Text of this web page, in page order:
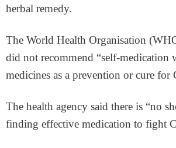
herbal remedy.
The World Health Organisation
did not recommend “self-medication
medicines as a prevention or cure
The health agency said there is “no
finding effective medication to fight